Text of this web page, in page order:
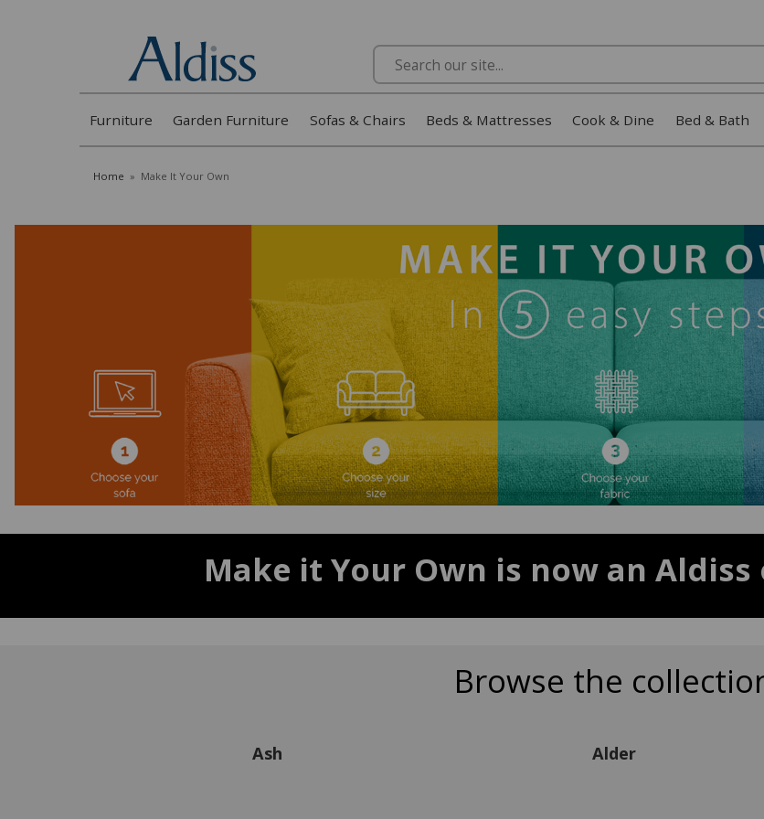
Search
Furniture Garden Furniture Sofas & Chairs Beds & Mattresses Cook & Dine Bed & Bath
Home » Make It Your Own
Make it Your Own is now an
Browse the
Ash Alder